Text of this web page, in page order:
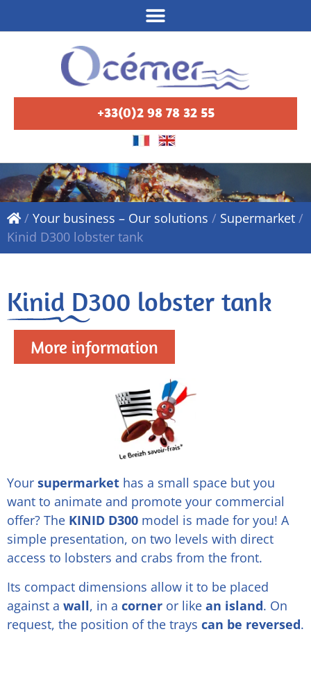
+33(0)2 98 78 32 55
/ Your business – Our solutions / Supermarket /
Kinid D300 lobster tank
Kinid D300 lobster tank
More information
Your supermarket has a small space but you
want to animate and promote your commercial
offer? The KINID D300 model is made for you! A
simple presentation, on two levels with direct
access to lobsters and crabs from the front.
Its compact dimensions allow it to be placed
against a wall, in a corner or like an island. On
request, the position of the trays can be reversed.